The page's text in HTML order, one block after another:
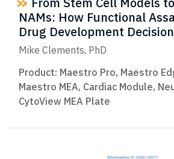
NAMs: How Functional
Drug Development
Mike Clements, PhD
Product: Maestro Pro, Maestro
Maestro MEA, Cardiac Module,
CytoView MEA Plate